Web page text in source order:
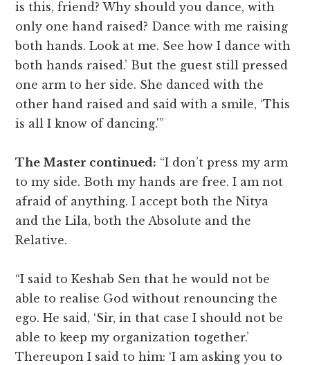
is this, friend? Why should you dance, with
only one hand raised? Dance with me raising
both hands. Look at me. See how I dance with
both hands raised.’ But the guest still pressed
one arm to her side. She danced with the
other hand raised and said with a smile, ‘This
is all I know of dancing.'”
The Master continued: “I don’t press my arm
to my side. Both my hands are free. I am not
afraid of anything. I accept both the Nitya
and the Lila, both the Absolute and the
Relative.
“I said to Keshab Sen that he would not be
able to realise God without renouncing the
ego. He said, ‘Sir, in that case I should not be
able to keep my organization together.’
Thereupon I said to him: ‘I am asking you to